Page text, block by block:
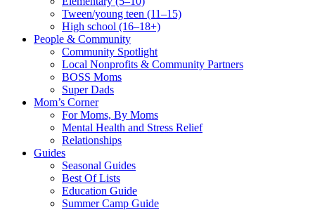
Tween/young teen (11–15)
High school (16–18+)
People & Community
Community Spotlight
Local Nonprofits & Community Partners
BOSS Moms
Super Dads
Mom’s Corner
For Moms, By Moms
Mental Health and Stress Relief
Relationships
Guides
Seasonal Guides
Best Of Lists
Education Guide
Summer Camp Guide